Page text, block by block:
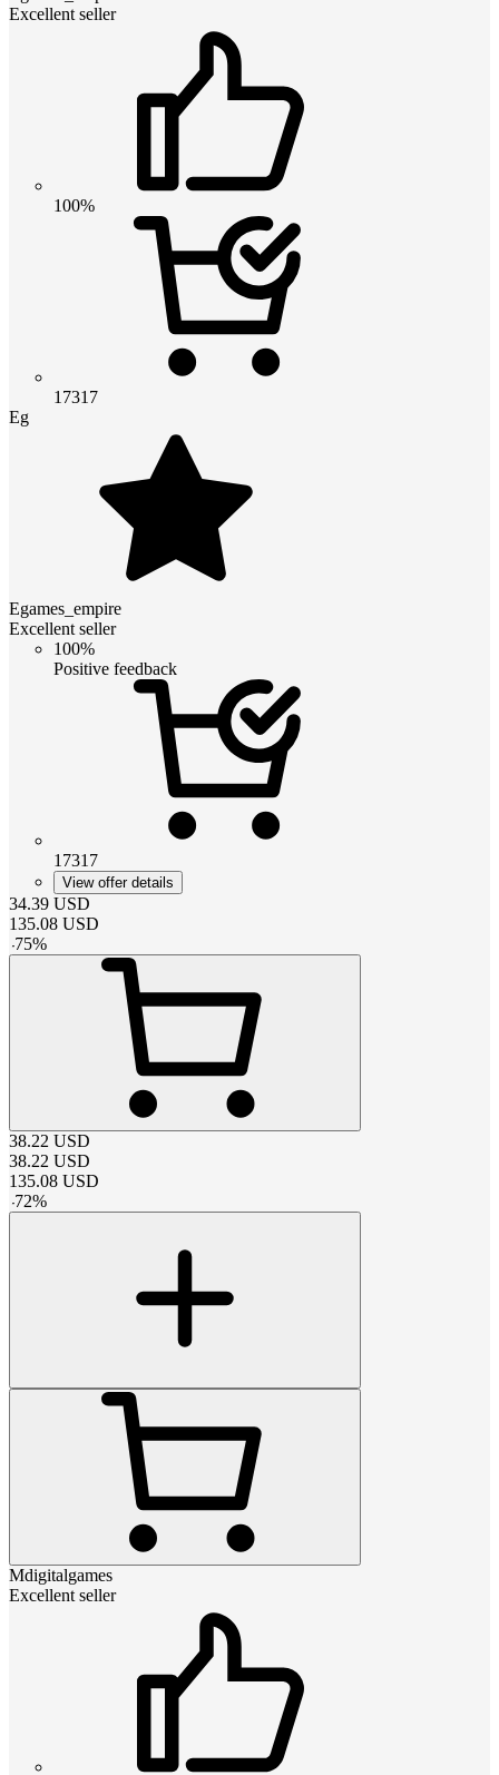
Excellent seller
100%
17317
Eg
Egames_empire
Excellent seller
100%
Positive feedback
17317
View offer details
34.39 USD
135.08 USD
-75%
38.22 USD
38.22 USD
135.08 USD
-72%
Mdigitalgames
Excellent seller